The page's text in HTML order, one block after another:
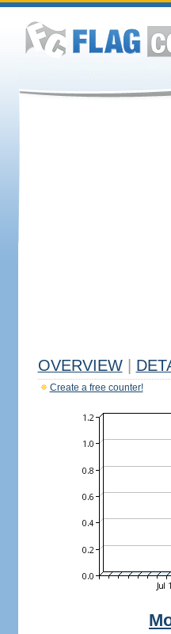
OVERVIEW
Create a free counter!